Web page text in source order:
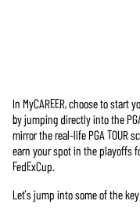
Accept
& Play
재생을 클
YouTube의
In MyCAREER, choose to start
by jumping directly into the
mirror the real-life PGA TOUR
earn your spot in the playoffs
FedExCup.
Let’s jump into some of the